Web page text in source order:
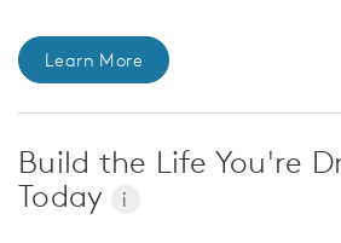
Learn More
Build the Life You're
Today
i